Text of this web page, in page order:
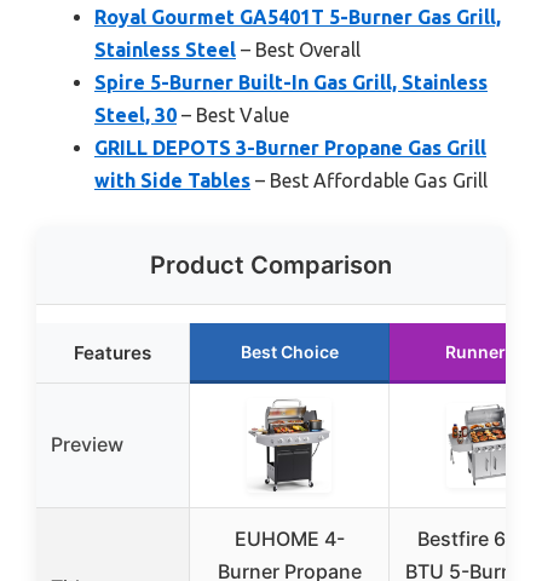
Royal Gourmet GA5401T 5-Burner Gas Grill,
Stainless Steel – Best Overall
Spire 5-Burner Built-In Gas Grill, Stainless
Steel, 30 – Best Value
GRILL DEPOTS 3-Burner Propane Gas Grill
with Side Tables – Best Affordable Gas Grill
Product Comparison
Features Best Choice Runner Up
Preview
EUHOME 4-
Burner Propane
Bestfire
BTU 5-Burner